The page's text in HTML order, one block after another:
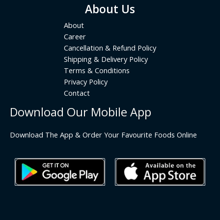
About Us
About
Career
Cancellation & Refund Policy
Shipping & Delivery Policy
Terms & Conditions
Privacy Policy
Contact
Download Our Mobile App
Download The App & Order Your Favourite Foods Online